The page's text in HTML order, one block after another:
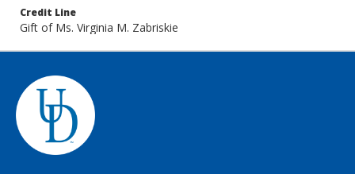
Credit Line
Gift of Ms. Virginia M. Zabriskie